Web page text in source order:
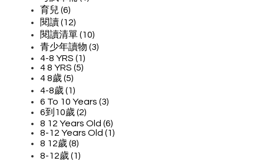
育兒 (6)
閱讀 (12)
閱讀清單 (10)
青少年讀物 (3)
4-8 YRS (1)
4 8 YRS (5)
4 8歲 (5)
4-8歲 (1)
6 To 10 Years (3)
6到10歲 (2)
8 12 Years Old (6)
8-12 Years Old (1)
8 12歲 (8)
8-12歲 (1)